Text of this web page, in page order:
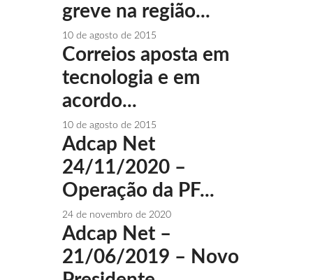
greve na região...
10 de agosto de 2015
Correios aposta em
tecnologia e em
acordo...
10 de agosto de 2015
Adcap Net
24/11/2020 –
Operação da PF...
24 de novembro de 2020
Adcap Net –
21/06/2019 – Novo